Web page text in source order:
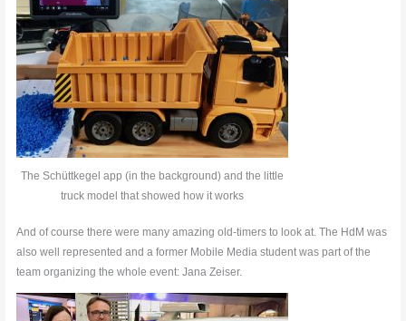
The Schüttkegel app (in the background) and the little
truck model that showed how it works
And of course there were many amazing old-timers to look at. The HdM was
also well represented and a former Mobile Media student was part of the
team organizing the whole event: Jana Zeiser.